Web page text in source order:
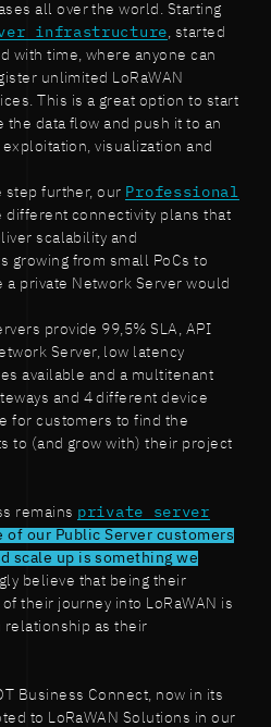
all over the world. Starting
infrastructure , started
with time, where anyone can
unlimited LoRaWAN
This is a great option to start
the data flow and push it to an
visualization and
step further, our Professional
different connectivity plans that
scalability and
growing from small PoCs to
private Network Server would
provide 99,5% SLA, API
Server, low latency
available and a multitenant
and 4 different device
for customers to find the
to (and grow with) their project
remains private server
of our Public Server customers
scale up is something we
believe that being their
their journey into LoRaWAN is
relationship as their
Business Connect, now in its
to LoRaWAN Solutions in our